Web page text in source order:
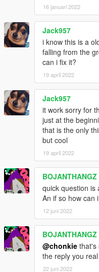
16 januari 2022
Jack957
i know this is a
falling from the
can i fix it?
19 april 2022
Jack957
it work sorry for
just at the
that is the only
but cool
19 april 2022
BOJANTHANGZ
quick question is
An if so how can
12 juni 2022
BOJANTHANGZ
@chonkie that's
the reply you
22 juni 2022